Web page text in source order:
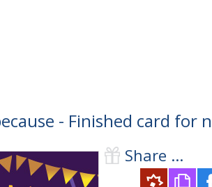
- Finished card for
Share ...